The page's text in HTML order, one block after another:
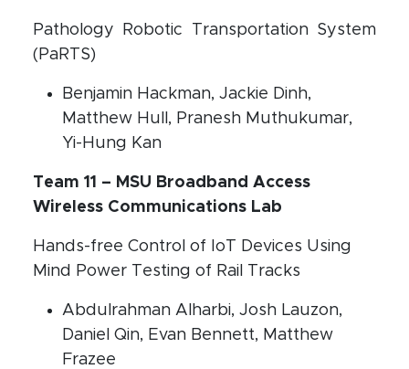
Pathology Robotic Transportation System
(PaRTS)
Benjamin Hackman, Jackie Dinh,
Matthew Hull, Pranesh Muthukumar,
Yi-Hung Kan
Team 11 – MSU Broadband Access
Wireless Communications Lab
Hands-free Control of IoT Devices Using
Mind Power Testing of Rail Tracks
Abdulrahman Alharbi, Josh Lauzon,
Daniel Qin, Evan Bennett, Matthew
Frazee